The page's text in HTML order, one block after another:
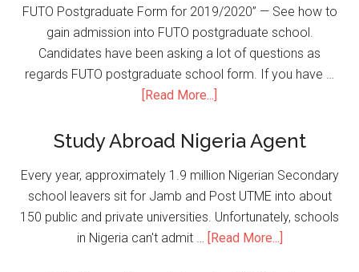
FUTO Postgraduate Form for 2019/2020” — See how to
gain admission into FUTO postgraduate school.
Candidates have been asking a lot of questions as
regards FUTO postgraduate school form. If you have …
[Read More...]
Study Abroad Nigeria Agent
Every year, approximately 1.9 million Nigerian Secondary
school leavers sit for Jamb and Post UTME into about
150 public and private universities. Unfortunately, schools
in Nigeria can't admit …
[Read More...]